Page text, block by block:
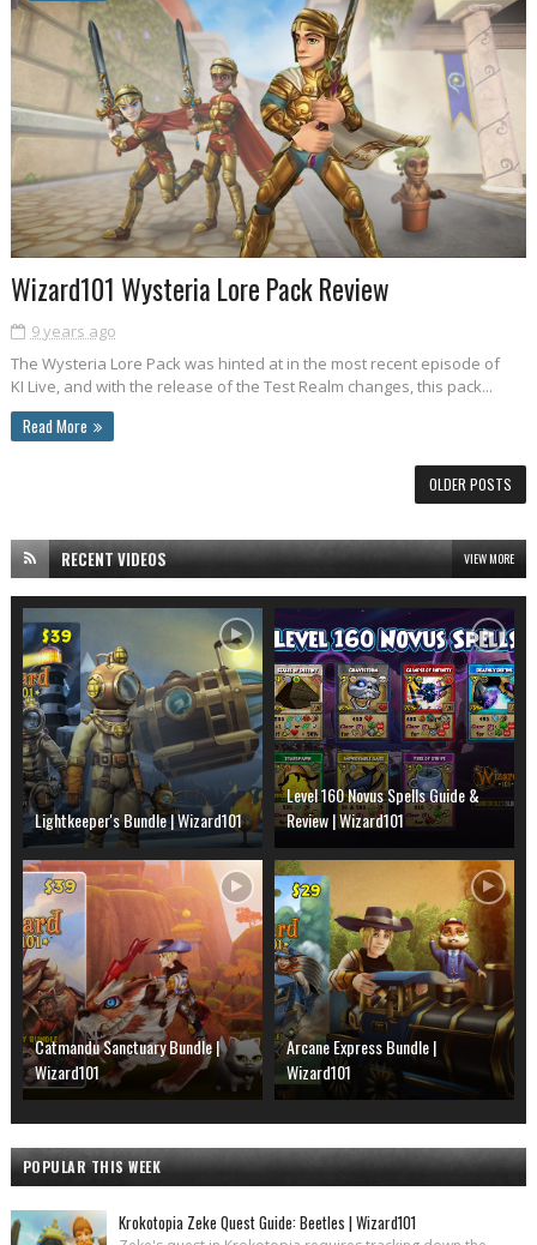
Wizard101 Wysteria Lore Pack Review
9 years ago
The Wysteria Lore Pack was hinted at in the most recent episode of
KI Live, and with the release of the Test Realm changes, this pack...
Read More
OLDER POSTS
RECENT VIDEOS VIEW MORE
Lightkeeper's Bundle | Wizard101
Level 160 Novus Spells Guide &
Review | Wizard101
Catmandu Sanctuary Bundle |
Wizard101
Arcane Express Bundle |
Wizard101
POPULAR THIS WEEK
Krokotopia Zeke Quest Guide: Beetles | Wizard101